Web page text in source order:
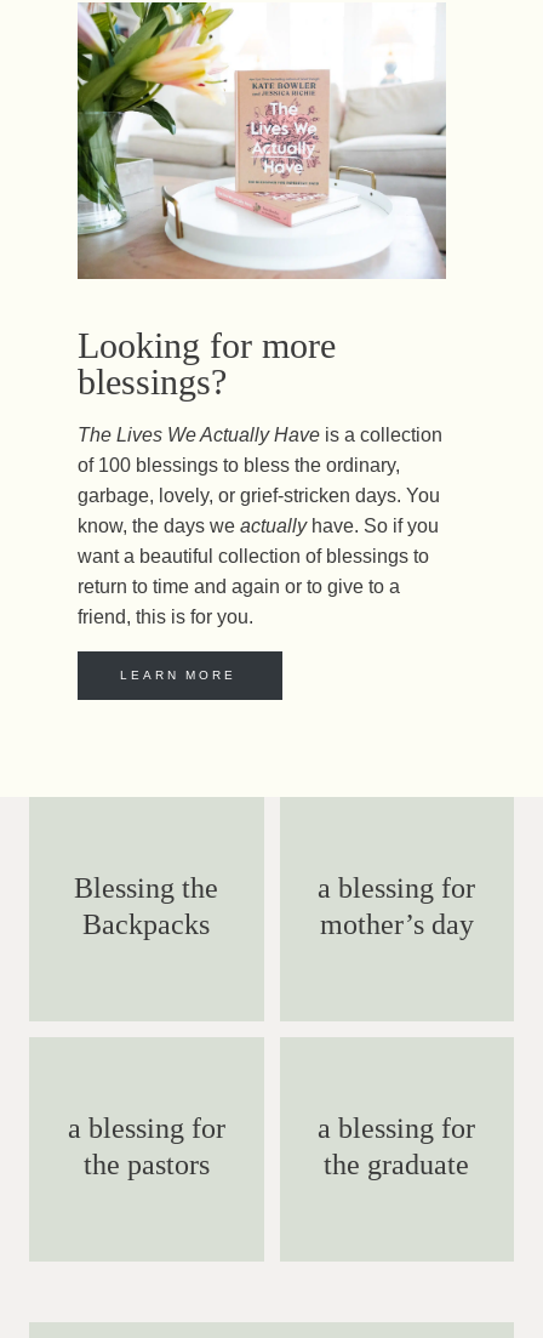
Looking for more
blessings?
The Lives We Actually Have is a collection
of 100 blessings to bless the ordinary,
garbage, lovely, or grief-stricken days. You
know, the days we actually have. So if you
want a beautiful collection of blessings to
return to time and again or to give to a
friend, this is for you.
LEARN MORE
Blessing the
Backpacks
a blessing for
mother’s day
a blessing for
the pastors
a blessing for
the graduate